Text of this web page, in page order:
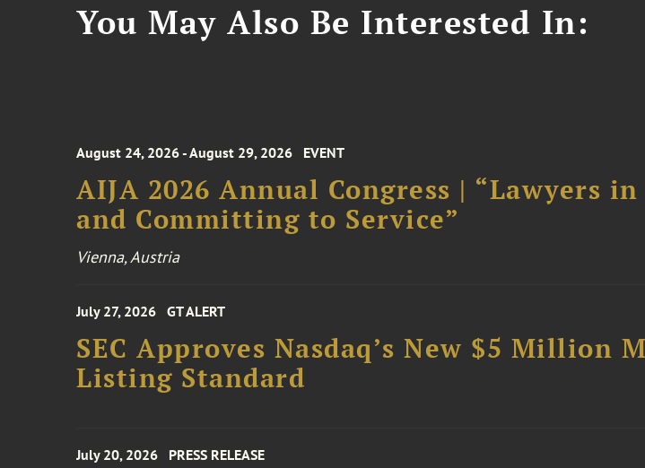
You May Also Be Interested In:
August 24, 2026 - August 29, 2026 EVENT
AIJA 2026 Annual Congress | “Lawyers
and Committing to Service”
Vienna, Austria
July 27, 2026 GT ALERT
SEC Approves Nasdaq’s New $5 Million
Listing Standard
July 20, 2026 PRESS RELEASE